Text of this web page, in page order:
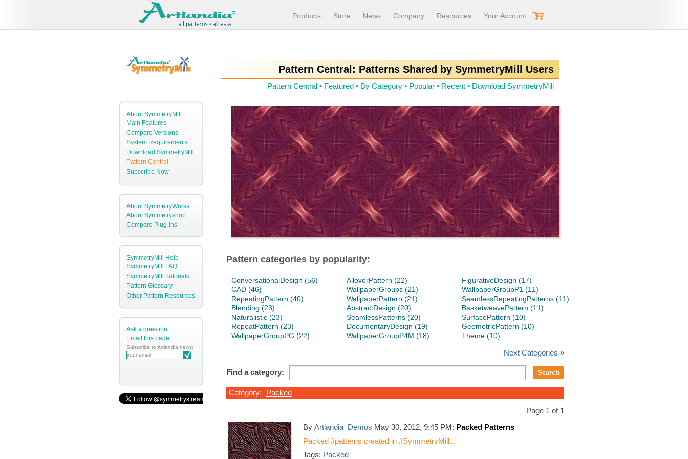
Products Store News Company Resources Your Account
About SymmetryMill
Main Features
Compare Versions
System Requirements
Download SymmetryMill
Pattern Central
Subscribe Now
About SymmetryWorks
About Symmetryshop
Compare Plug-ins
SymmetryMill Help
SymmetryMill FAQ
SymmetryMill Tutorials
Pattern Glossary
Other Pattern Resources
Ask a question
Email this page
Subscribe to Artlandia news:
Pattern Central: Patterns Shared by SymmetryMill Users
Pattern Central • Featured • By Category • Popular • Recent • Download SymmetryMill
Pattern categories by popularity:
ConversationalDesign (56)
CAD (46)
RepeatingPattern (40)
Blending (23)
Naturalistic (23)
RepeatPattern (23)
WallpaperGroupPG (22)
AlloverPattern (22)
WallpaperGroups (21)
WallpaperPattern (21)
AbstractDesign (20)
SeamlessPatterns (20)
DocumentaryDesign (19)
WallpaperGroupP4M (18)
FigurativeDesign (17)
WallpaperGroupP1 (11)
SeamlessRepeatingPatterns (11)
BasketweavePattern (11)
SurfacePattern (10)
GeometricPattern (10)
Theme (10)
Next Categories »
Find a category:
Category: Packed
Page 1 of 1
By Artlandia_Demos May 30, 2012, 9:45 PM: Packed Patterns
Packed #patterns created in #SymmetryMill...
Tags: Packed